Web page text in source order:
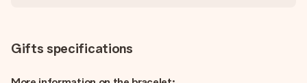
Gifts specifications